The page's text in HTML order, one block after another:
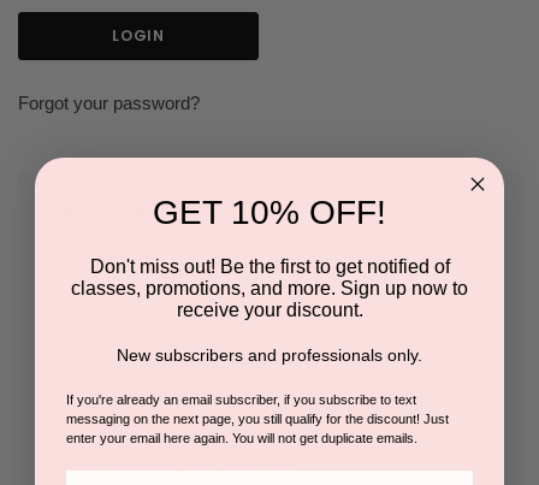
Forgot your password?
NEW CUSTOMER?
Create an account with us and you'll be able to:
Save multiple shipping addresses
Access your order history
Track new orders
GET 10% OFF!
Don't miss out! Be the first to get notified of
classes, promotions, and more. Sign up now to
receive your discount.
New subscribers and professionals only.
If you're already an email subscriber, if you subscribe to text
messaging on the next page, you still qualify for the discount! Just
enter your email here again. You will not get duplicate emails.